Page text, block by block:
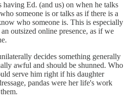
Ed. (and us) on when he talks
someone is or talks as if there is a
who someone is. This is especially
outsized online presence, as if we
decides something generally
awful and should be shunned. Who
serve him right if his daughter
pandas were her life's work